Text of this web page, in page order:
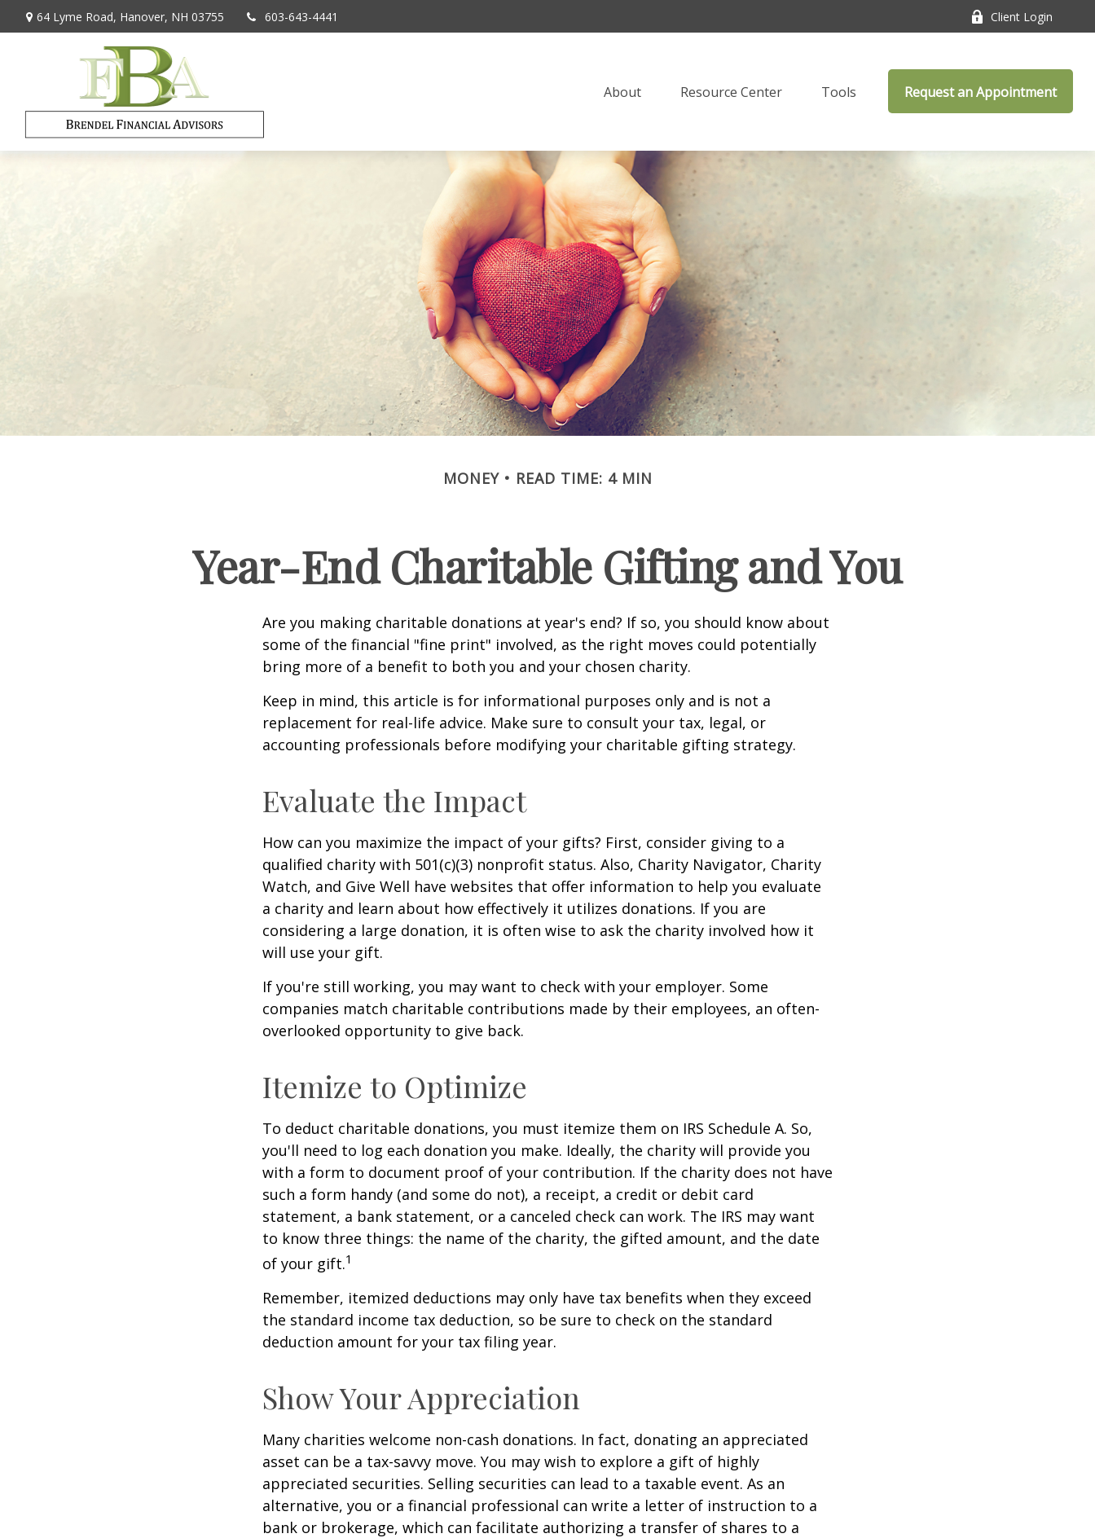
64 Lyme Road, Hanover, NH 03755 603-643-4441 Client Login
About Resource Center Tools Request an Appointment
MONEY READ TIME: 4 MIN
Year-End Charitable Gifting and You
Are you making charitable donations at year's end? If so, you should know about
some of the financial "fine print" involved, as the right moves could potentially
bring more of a benefit to both you and your chosen charity.
Keep in mind, this article is for informational purposes only and is not a
replacement for real-life advice. Make sure to consult your tax, legal, or
accounting professionals before modifying your charitable gifting strategy.
Evaluate the Impact
How can you maximize the impact of your gifts? First, consider giving to a
qualified charity with 501(c)(3) nonprofit status. Also, Charity Navigator, Charity
Watch, and Give Well have websites that offer information to help you evaluate
a charity and learn about how effectively it utilizes donations. If you are
considering a large donation, it is often wise to ask the charity involved how it
will use your gift.
If you're still working, you may want to check with your employer. Some
companies match charitable contributions made by their employees, an often-
overlooked opportunity to give back.
Itemize to Optimize
To deduct charitable donations, you must itemize them on IRS Schedule A. So,
you'll need to log each donation you make. Ideally, the charity will provide you
with a form to document proof of your contribution. If the charity does not have
such a form handy (and some do not), a receipt, a credit or debit card
statement, a bank statement, or a canceled check can work. The IRS may want
to know three things: the name of the charity, the gifted amount, and the date
of your gift.1
Remember, itemized deductions may only have tax benefits when they exceed
the standard income tax deduction, so be sure to check on the standard
deduction amount for your tax filing year.
Show Your Appreciation
Many charities welcome non-cash donations. In fact, donating an appreciated
asset can be a tax-savvy move. You may wish to explore a gift of highly
appreciated securities. Selling securities can lead to a taxable event. As an
alternative, you or a financial professional can write a letter of instruction to a
bank or brokerage, which can facilitate authorizing a transfer of shares to a